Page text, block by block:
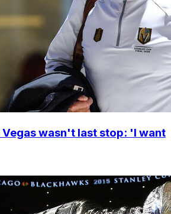
wasn't last stop: 'I want